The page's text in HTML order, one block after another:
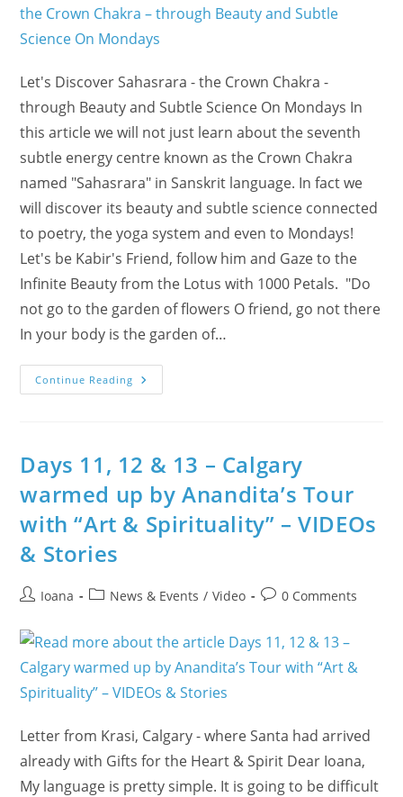
Let's Discover Sahasrara - the Crown Chakra -
through Beauty and Subtle Science On Mondays In
this article we will not just learn about the seventh
subtle energy centre known as the Crown Chakra
named "Sahasrara" in Sanskrit language. In fact we
will discover its beauty and subtle science connected
to poetry, the yoga system and even to Mondays!
Let's be Kabir's Friend, follow him and Gaze to the
Infinite Beauty from the Lotus with 1000 Petals. "Do
not go to the garden of flowers O friend, go not there
In your body is the garden of…
Continue Reading Discover
Sahasrara
–
Through
And
Subtle
Science
On
Mondays
Days 11, 12 & 13 – Calgary
warmed up by Anandita’s Tour
with “Art & Spirituality” – VIDEOs
& Stories
PostIoana
PostNews & Events / Video
Post0 Comments
Letter from Krasi, Calgary - where Santa had arrived
already with Gifts for the Heart & Spirit Dear Ioana,
My language is pretty simple. It is going to be difficult